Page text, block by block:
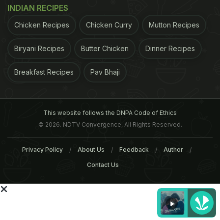
the amount of wine according to the quantity of the
final result you need and allow the wine to deglaze
heat for perfect results.Drunken Lamb Ribs
Sweetened with Honey is a really simple but tasty
creamy mashed potatoes or oven-roasted summer
vegetables.
INDIAN RECIPES
Chicken Recipes Chicken Curry Mutton Recipes
Biryani Recipes Butter Chicken Dinner Recipes
Breakfast Recipes Pav Bhaji
This website follows the DNPA Code of Ethics
© 2026. NDTV Convergence, All Rights Reserved.
Privacy Policy About Us Feedback Author
Contact Us